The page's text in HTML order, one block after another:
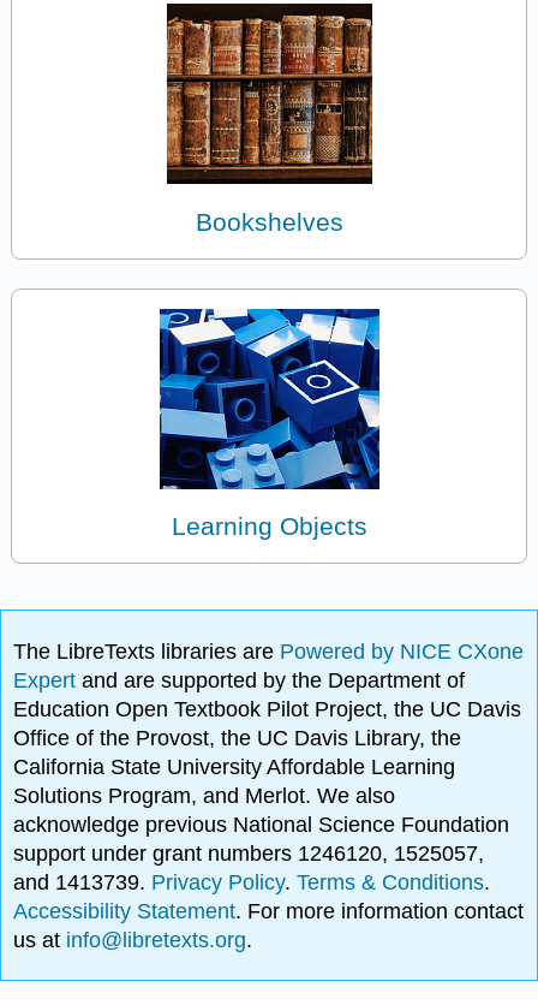
Bookshelves
Learning Objects
The LibreTexts libraries are Powered by NICE CXone
Expertand are supported by the Department of
Education Open Textbook Pilot Project, the UC Davis
Office of the Provost, the UC Davis Library, the
California State University Affordable Learning
Solutions Program, and Merlot. We also
acknowledge previous National Science Foundation
support under grant numbers 1246120, 1525057,
and 1413739. Privacy Policy.Terms & Conditions.
Accessibility Statement. For more information contact
us at info@libretexts.org.